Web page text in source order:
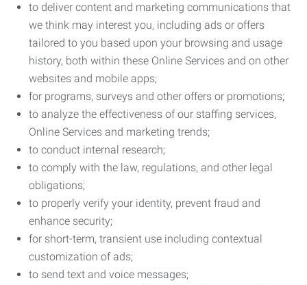
to deliver content and marketing communications that
we think may interest you, including ads or offers
tailored to you based upon your browsing and usage
history, both within these Online Services and on other
websites and mobile apps;
for programs, surveys and other offers or promotions;
to analyze the effectiveness of our staffing services,
Online Services and marketing trends;
to conduct internal research;
to comply with the law, regulations, and other legal
obligations;
to properly verify your identity, prevent fraud and
enhance security;
for short-term, transient use including contextual
customization of ads;
to send text and voice messages;